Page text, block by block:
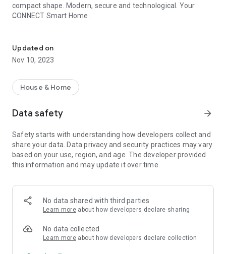
compact shape. Modern, secure and technological. Your
CONNECT Smart Home.
Supporting a lot of popular ways of third party devices and
services integration. Wide standards, interfaces and APIs
supporting - unlimited integration abilities. Build your own
CONNECT Smart Home.
Event-driven, low-code programming. True unlimited
Updated on
Nov 10, 2023
House & Home
Data safety arrow_forward
Safety starts with understanding how developers collect and
share your data. Data privacy and security practices may vary
based on your use, region, and age. The developer provided
this information and may update it over time.
No data shared with third parties
Learn more about how developers declare sharing
No data collected
Learn more about how developers declare collection